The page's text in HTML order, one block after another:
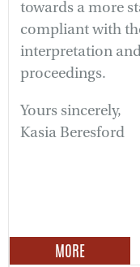
towards a more
compliant with
interpretation
proceedings.
Yours sincerely,
Kasia Beresford
MORE